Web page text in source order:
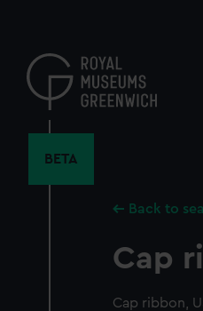
content
BETA
Back to
Cap
Cap ribbon,